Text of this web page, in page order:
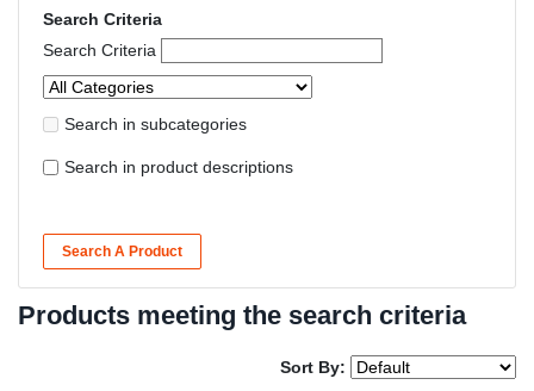
Search Criteria
Search Criteria
Search in subcategories
Search in product descriptions
Search A Product
Products meeting the search criteria
Sort By: